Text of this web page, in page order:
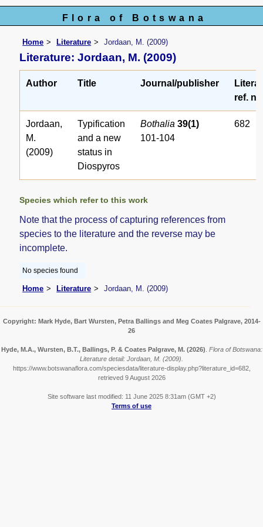
Flora of Botswana
Home Literature Jordaan, M. (2009)
Literature: Jordaan, M. (2009)
Author Title Journal/publisher
ref.
Jordaan,
M.
(2009)
Typification
and a new
status in
Diospyros
Bothalia39(1)
101-104
682
Species which refer to this work
Note that the process of capturing references from
species to the literature and the reverse may be
incomplete.
No species found
Home Literature Jordaan, M. (2009)
Copyright: Mark Hyde, Bart Wursten, Petra Ballings and Meg Coates Palgrave, 2014-
26
Hyde, M.A., Wursten, B.T., Ballings, P. & Coates Palgrave, M. (2026) Flora of Botswana:
Literature detail: Jordaan, M. (2009).
https://www.botswanaflora.com/speciesdata/literature-display.php?literature_id=682,
retrieved 9 August 2026
Site software last modified: 11 June 2025 8:31am (GMT +2)
Terms of use